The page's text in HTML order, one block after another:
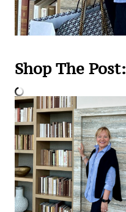
Shop The Post: